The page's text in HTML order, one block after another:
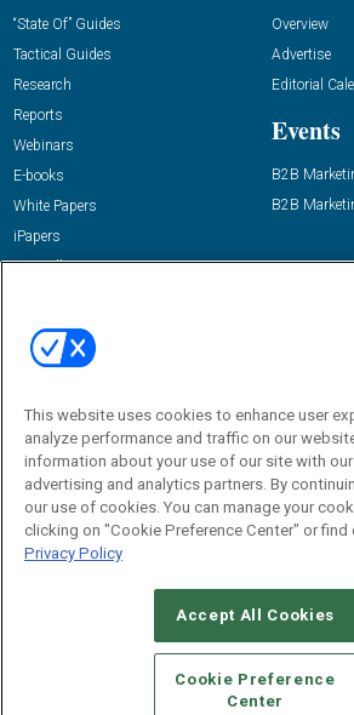
“State Of” Guides
Tactical Guides
Research
Reports
Webinars
E-books
White Papers
iPapers
View All Resources »
Overview
Advertise
Editorial
Events
B2B
B2B
Email:
dgrprograms@demandgenreport.com
CAREERS AUTHORIZED SERVICE
STANDARDS OF CONDUCT
YOUR
TERMS OF USE
PRIVACY
This website uses cookies to enhance user
analyze performance and traffic on our
information about your use of our site with our
advertising and analytics partners. By
our use of cookies. You can manage your
clicking on "Cookie Preference Center" or find
Privacy Policy
Accept All Cookies
Cookie Preference
Center